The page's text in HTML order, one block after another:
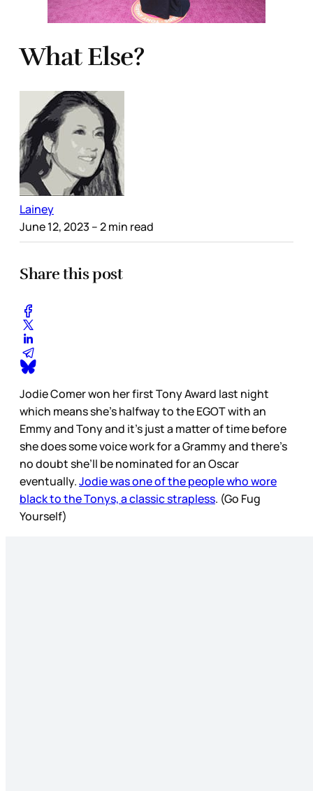
What Else?
Lainey
June 12, 2023 – 2 min read
Share this post
Jodie Comer won her first Tony Award last night
which means she’s halfway to the EGOT with an
Emmy and Tony and it’s just a matter of time before
she does some voice work for a Grammy and there’s
no doubt she’ll be nominated for an Oscar
eventually.Jodie was one of the people who wore
black to the Tonys, a classic strapless. (Go Fug
Yourself)